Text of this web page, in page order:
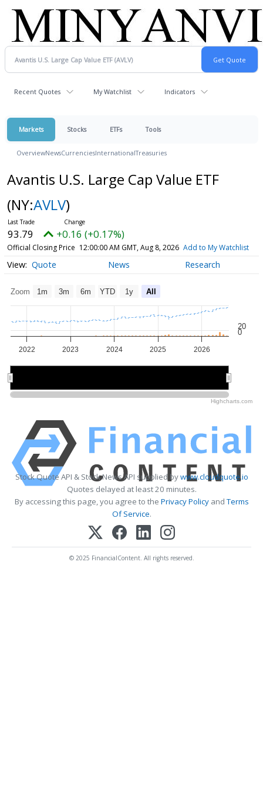
Recent Quotes My Watchlist Indicators
Markets Stocks ETFs Tools
OverviewNewsCurrenciesInternationalTreasuries
Avantis U.S. Large Cap Value ETF
(NY:AVLV)
93.79 +0.16 (+0.17%)
Official Closing Price 12:00:00 AM GMT, Aug 8, 2026 Add to My Watchlist
Quote News Research
Zoom 1m 3m 6m YTD 1y All
2022 2023 2024 2025 2026
20
0
Highcharts.com
Stock Quote API & Stock News API supplied bywww.cloudquote.io
Quotes delayed at least 20 minutes.
By accessing this page, you agree to the Privacy PolicyandTerms
Of Service.
© 2025 FinancialContent. All rights reserved.